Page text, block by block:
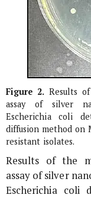
Figure 2. Results
assay of silver
Escherichia coli
diffusion method on
resistant isolates.
Results of the
assay of silver
Escherichia coli